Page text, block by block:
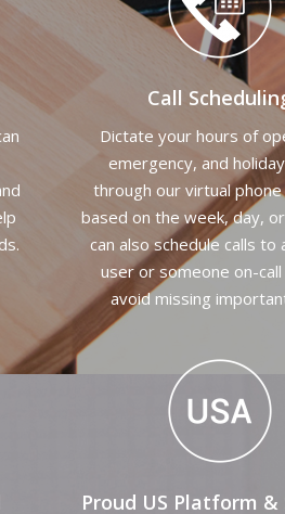
Call
Dictate your hours of
emergency, and
through our virtual
based on the week, day,
can also schedule calls to
user or someone on-
avoid missing
Proud US Platform &